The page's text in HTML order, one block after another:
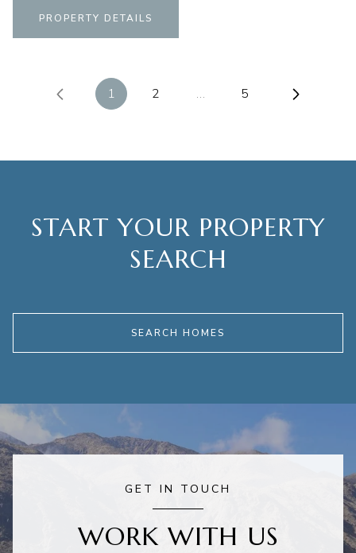
PROPERTY DETAILS
1 2 … 5
START YOUR PROPERTY
SEARCH
SEARCH HOMES
GET IN TOUCH
WORK WITH US